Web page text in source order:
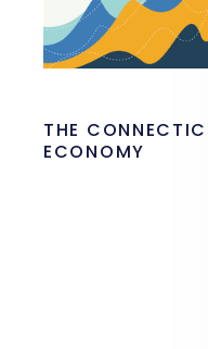
THE
ECONOMY